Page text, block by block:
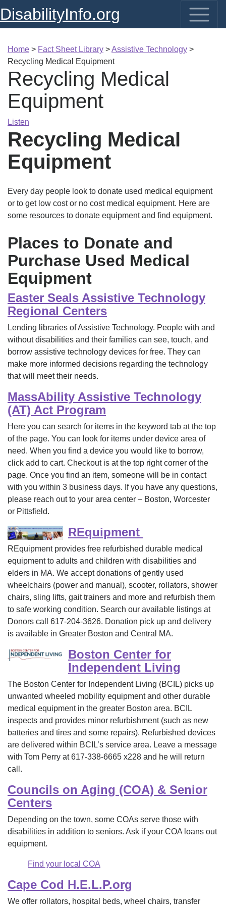
DisabilityInfo.org
Home > Fact Sheet Library >Assistive Technology >
Recycling Medical Equipment
Recycling Medical
Equipment
Listen
Recycling Medical
Equipment
Every day people look to donate used medical equipment
or to get low cost or no cost medical equipment. Here are
some resources to donate equipment and find equipment.
Places to Donate and
Purchase Used Medical
Equipment
Easter Seals Assistive Technology
Regional Centers
Lending libraries of Assistive Technology. People with and
without disabilities and their families can see, touch, and
borrow assistive technology devices for free. They can
make more informed decisions regarding the technology
that will meet their needs.
MassAbility Assistive Technology
(AT) Act Program
Here you can search for items in the keyword tab at the top
of the page. You can look for items under device area of
need. When you find a device you would like to borrow,
click add to cart. Checkout is at the top right corner of the
page. Once you find an item, someone will be in contact
with you within 3 business days. If you have any questions,
please reach out to your area center – Boston, Worcester
or Pittsfield.
REquipment
REquipment provides free refurbished durable medical
equipment to adults and children with disabilities and
elders in MA. We accept donations of gently used
wheelchairs (power and manual), scooter, rollators, shower
chairs, sling lifts, gait trainers and more and refurbish them
to safe working condition. Search our available listings at
Donors call 617-204-3626. Donation pick up and delivery
is available in Greater Boston and Central MA.
Boston Center for
Independent Living
The Boston Center for Independent Living (BCIL) picks up
unwanted wheeled mobility equipment and other durable
medical equipment in the greater Boston area. BCIL
inspects and provides minor refurbishment (such as new
batteries and tires and some repairs). Refurbished devices
are delivered within BCIL’s service area. Leave a message
with Tom Perry at 617-338-6665 x228 and he will return
call.
Councils on Aging (COA) & Senior
Centers
Depending on the town, some COAs serve those with
disabilities in addition to seniors. Ask if your COA loans out
equipment.
Find your local COA
Cape Cod H.E.L.P.org
We offer rollators, hospital beds, wheel chairs, transfer